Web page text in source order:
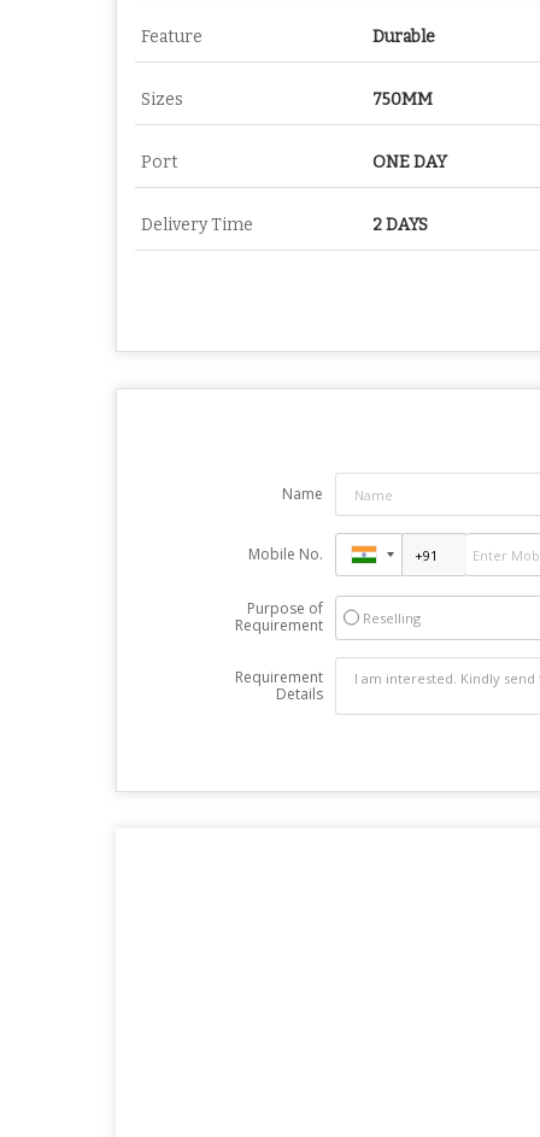
Feature Durable
Sizes 750MM
Port ONE DAY
Delivery Time 2 DAYS
Name
Mobile No.
Purpose of
Requirement
Reselling
Requirement
Details